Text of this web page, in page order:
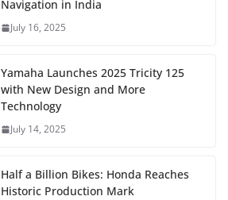
Navigation in India
July 16, 2025
Yamaha Launches 2025 Tricity 125
with New Design and More
Technology
July 14, 2025
Half a Billion Bikes: Honda Reaches
Historic Production Mark